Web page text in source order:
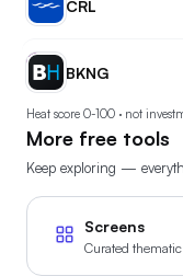
CRL
BK
BKNG
Heat score 0-100 · not
More free tools
Keep exploring —
Screens
Curated